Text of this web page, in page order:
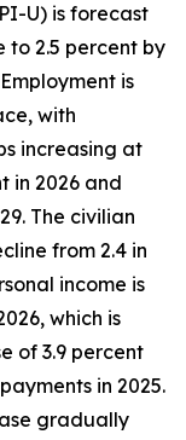
U) is forecast
to 2.5 percent by
is
with
increasing at
in 2026 and
The civilian
from 2.4 in
income is
which is
of 3.9 percent
in 2025.
gradually